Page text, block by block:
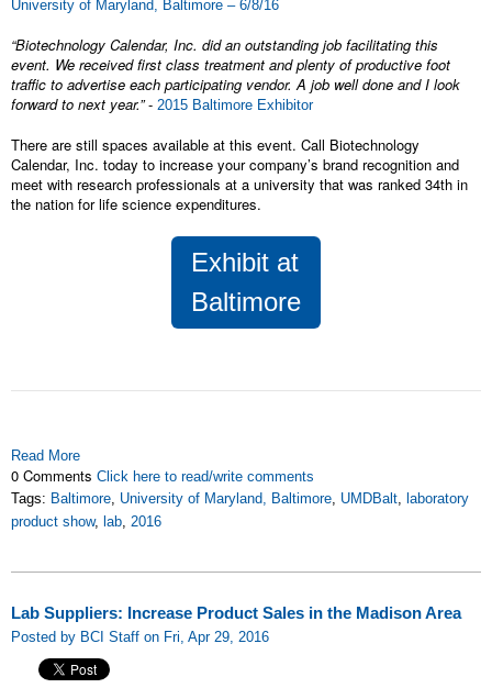
University of Maryland, Baltimore – 6/8/16
“Biotechnology Calendar, Inc. did an outstanding job facilitating this
event. We received first class treatment and plenty of productive foot
traffic to advertise each participating vendor. A job well done and I look
forward to next year.”- 2015 Baltimore Exhibitor
There are still spaces available at this event. Call Biotechnology
Calendar, Inc. today to increase your company’s brand recognition and
meet with research professionals at a university that was ranked 34th in
the nation for life science expenditures.
Exhibit at
Baltimore
Read More
0 Comments Click here to read/write comments
Tags: Baltimore, University of Maryland, Baltimore, UMDBalt, laboratory
product show, lab, 2016
Lab Suppliers: Increase Product Sales in the Madison Area
Posted by BCI Staff on Fri, Apr 29, 2016